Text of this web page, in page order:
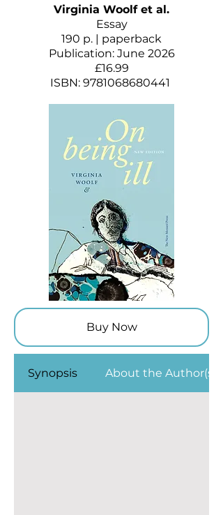
Virginia Woolf et al.
Essay
190 p. | paperback
Publication: June 2026
£16.99
ISBN: 9781068680441
Buy Now
Synopsis About the Author(s)